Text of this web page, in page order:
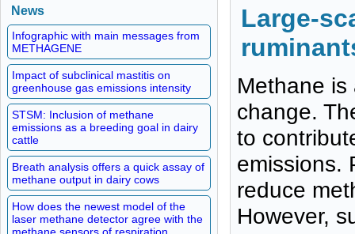
Large-
Methane
change.
to
emissions.
reduce
However,
News
Infographic with main messages from
METHAGENE
Impact of subclinical mastitis on
greenhouse gas emissions intensity
STSM: Inclusion of methane
emissions as a breeding goal in dairy
cattle
Breath analysis offers a quick assay of
methane output in dairy cows
How does the newest model of the
laser methane detector agree with the